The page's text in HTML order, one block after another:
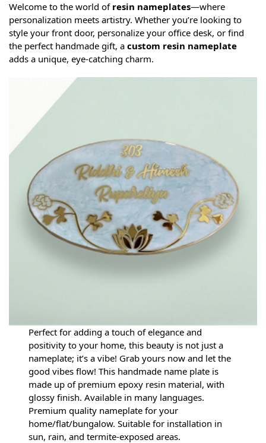
Welcome to the world of resin nameplates—where
personalization meets artistry. Whether you’re looking to
style your front door, personalize your office desk, or find
the perfect handmade gift, a custom resin nameplate
adds a unique, eye-catching charm.
Perfect for adding a touch of elegance and
positivity to your home, this beauty is not just a
nameplate; it’s a vibe! Grab yours now and let the
good vibes flow! This handmade name plate is
made up of premium epoxy resin material, with
glossy finish. Available in many languages.
Premium quality nameplate for your
home/flat/bungalow. Suitable for installation in
sun, rain, and termite-exposed areas.